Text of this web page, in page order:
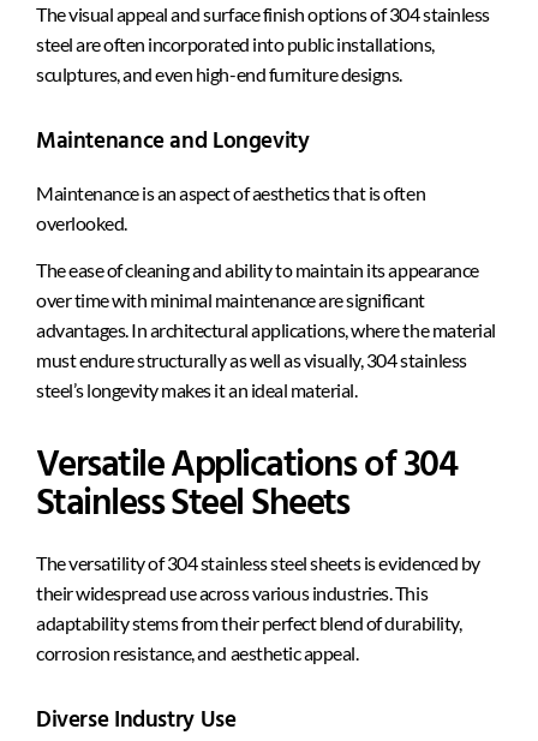
The visual appeal and surface finish options of 304 stainless
steel are often incorporated into public installations,
sculptures, and even high-end furniture designs.
Maintenance and Longevity
Maintenance is an aspect of aesthetics that is often
overlooked.
The ease of cleaning and ability to maintain its appearance
over time with minimal maintenance are significant
advantages. In architectural applications, where the material
must endure structurally as well as visually, 304 stainless
steel’s longevity makes it an ideal material.
Versatile Applications of 304
Stainless Steel Sheets
The versatility of 304 stainless steel sheets is evidenced by
their widespread use across various industries. This
adaptability stems from their perfect blend of durability,
corrosion resistance, and aesthetic appeal.
Diverse Industry Use